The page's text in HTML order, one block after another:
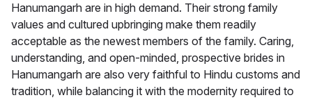
Hanumangarh are in high demand. Their strong family
values and cultured upbringing make them readily
acceptable as the newest members of the family. Caring,
understanding, and open-minded, prospective brides in
Hanumangarh are also very faithful to Hindu customs and
tradition, while balancing it with the modernity required to